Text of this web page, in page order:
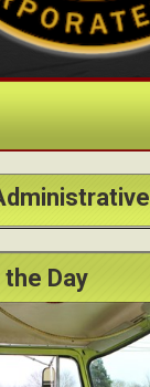
Day